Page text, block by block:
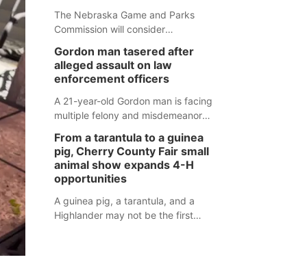
The Nebraska Game and Parks
Commission will consider
mountain lion hunting season at its
Aug. 14 meeting in Blair.
Gordon man tasered after
alleged assault on law
enforcement officers
A 21-year-old Gordon man is facing
multiple felony and misdemeanor
assaulted law enforcement officers
during an incident that began with
reports of a possible armed
altercation.
From a tarantula to a guinea
pig, Cherry County Fair small
animal show expands 4-H
opportunities
A guinea pig, a tarantula, and a
Highlander may not be the first